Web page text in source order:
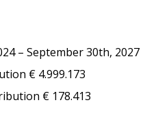
– September 30th, 2027
€ 4.999.173
€ 178.413